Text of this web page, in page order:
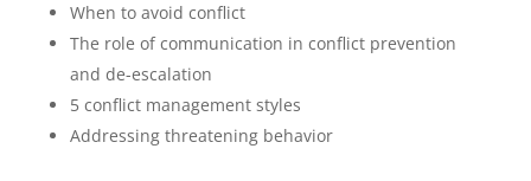
When to avoid conflict
The role of communication in conflict prevention
and de-escalation
5 conflict management styles
Addressing threatening behavior